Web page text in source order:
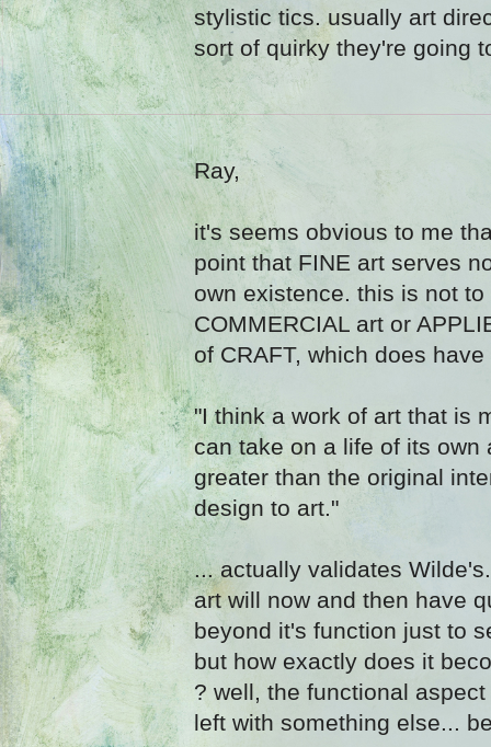
stylistic tics. usually art
sort of quirky they're going
Ray,
it's seems obvious to me
point that FINE art serves
own existence. this is not
COMMERCIAL art or
of CRAFT, which does
"I think a work of art that is
can take on a life of its own
greater than the original
design to art."
... actually validates
art will now and then have
beyond it's function just to
but how exactly does it
? well, the functional
left with something else...